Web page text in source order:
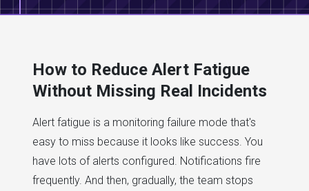
How to Reduce Alert Fatigue
Without Missing Real Incidents
Alert fatigue is a monitoring failure mode that's
easy to miss because it looks like success. You
have lots of alerts configured. Notifications fire
frequently. And then, gradually, the team stops